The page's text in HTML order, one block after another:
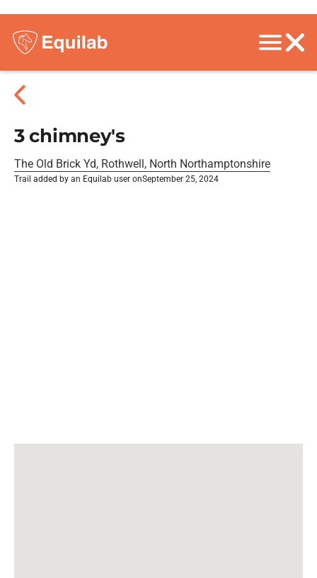
3 chimney's
The Old Brick Yd, Rothwell, North Northamptonshire
Trail added by an Equilab user onSeptember 25, 2024